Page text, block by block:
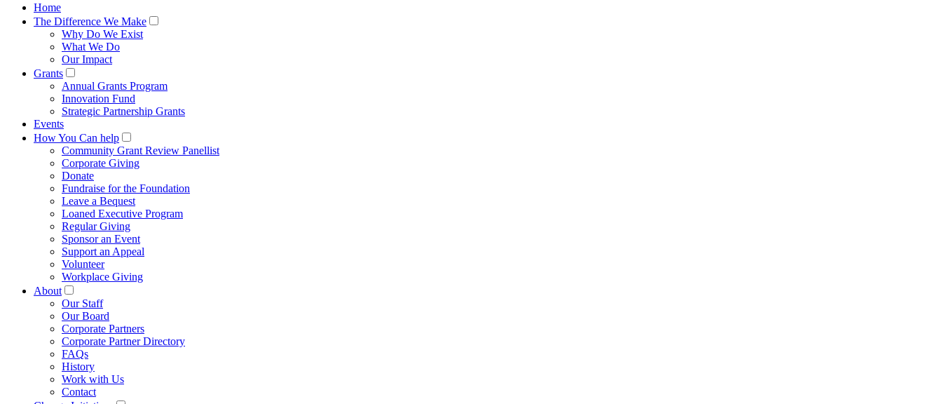
Home
The Difference We Make
Why Do We Exist
What We Do
Our Impact
Grants
Annual Grants Program
Innovation Fund
Strategic Partnership Grants
Events
How You Can help
Community Grant Review Panellist
Corporate Giving
Donate
Fundraise for the Foundation
Leave a Bequest
Loaned Executive Program
Regular Giving
Sponsor an Event
Support an Appeal
Volunteer
Workplace Giving
About
Our Staff
Our Board
Corporate Partners
Corporate Partner Directory
FAQs
History
Work with Us
Contact